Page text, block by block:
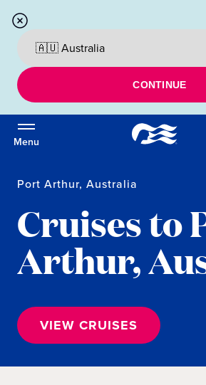
CONTINUE
Menu
Port Arthur, Australia
Cruises to
Arthur,
VIEW CRUISES